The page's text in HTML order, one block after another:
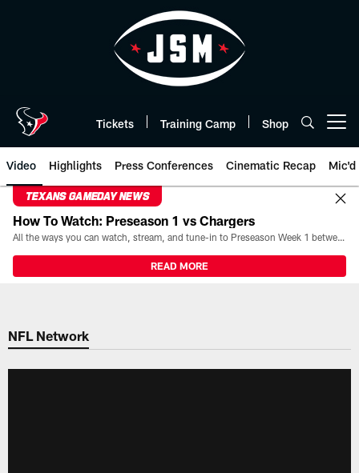
Tickets Training Camp Shop
Video Highlights Press Conferences Cinematic Recap Mic'd
TEXANS GAMEDAY NEWS
How To Watch: Preseason 1 vs Chargers
All the ways you can watch, stream, and tune-in to Preseason Week 1 between the Texans and the Los Angeles Chargers at Reliant Stadium on August 13.
READ MORE
NFL Network